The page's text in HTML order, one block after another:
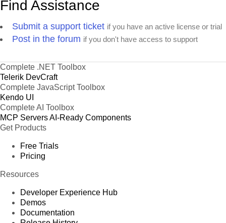
Find Assistance
Submit a support ticket if you have an active license or trial
Post in the forum if you don't have access to support
Complete .NET Toolbox
Telerik DevCraft
Complete JavaScript Toolbox
Kendo UI
Complete AI Toolbox
MCP ServersAI-Ready Components
Get Products
Free Trials
Pricing
Resources
Developer Experience Hub
Demos
Documentation